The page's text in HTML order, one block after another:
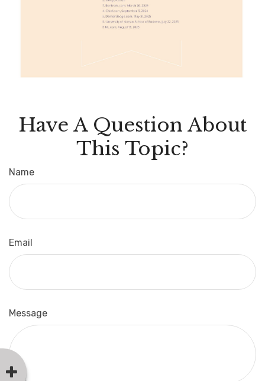
Have A Question About
This Topic?
Name
Email
Message